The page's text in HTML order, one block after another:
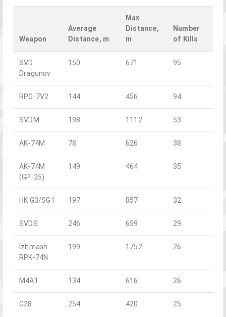
Weapon
Average
Distance, m
Max
Distance,
m
Number
of Kills
SVD
Dragunov
150 671 95
RPG-7V2 144 456 94
SVDM 198 1112 53
AK-74M 78 626 38
AK-74M
(GP-25)
149 464 35
HK G3/SG1 197 857 32
SVDS 246 659 29
Izhmash
RPK-74N
199 1752 26
M4A1 134 616 26
G28 254 420 25